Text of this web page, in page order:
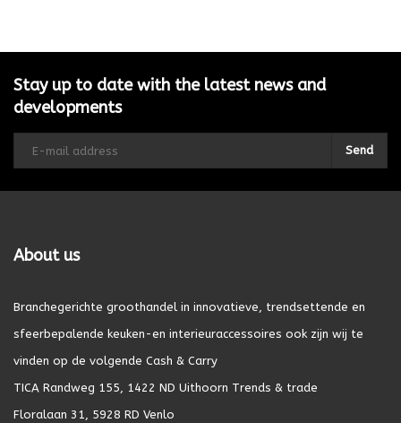
Stay up to date with the latest news and
developments
Send
About us
Branchegerichte groothandel in innovatieve, trendsettende en
sfeerbepalende keuken-en interieuraccessoires ook zijn wij te
vinden op de volgende Cash & Carry
TICA Randweg 155, 1422 ND Uithoorn Trends & trade
Floralaan 31, 5928 RD Venlo